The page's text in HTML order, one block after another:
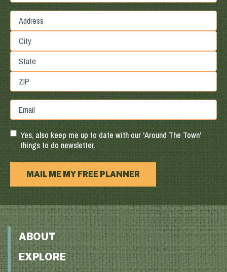
ABOUT
EXPLORE
Last
Street
Address
City
State
Region
Postal
Email
Yes, also keep me up to date with our 'Around The Town'
things to do newsletter.
MAIL ME MY FREE PLANNER